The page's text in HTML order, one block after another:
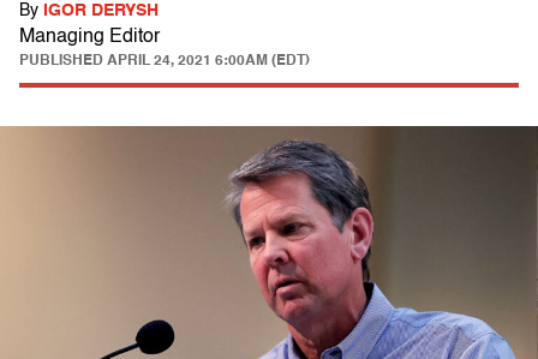
By IGOR DERYSH
Managing Editor
PUBLISHED APRIL 24, 2021 6:00AM (EDT)